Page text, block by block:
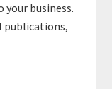
your business.
publications,